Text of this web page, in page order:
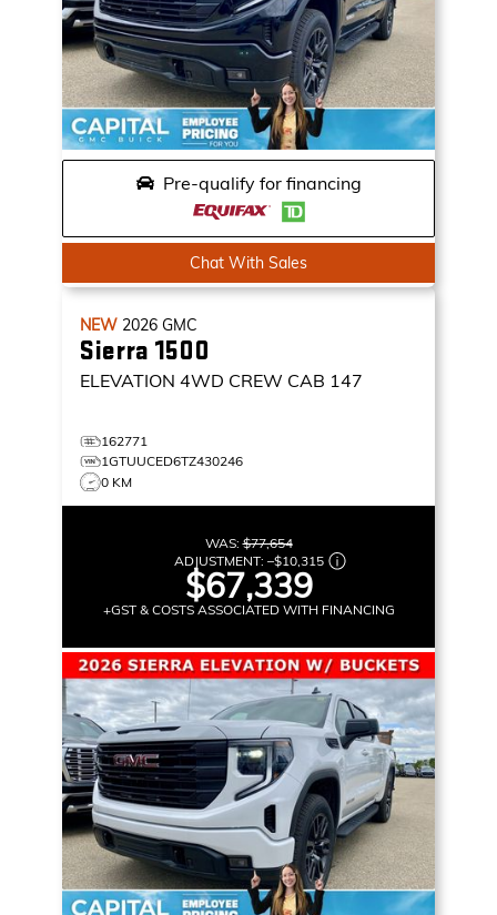
Pre-qualify for financing
Chat With Sales
NEW 2026 GMC
Sierra 1500
ELEVATION 4WD CREW CAB 147
162771
1GTUUCED6TZ430246
0 KM
WAS:$77,654
ADJUSTMENT: –$10,315
$67,339
+GST & COSTS ASSOCIATED WITH FINANCING